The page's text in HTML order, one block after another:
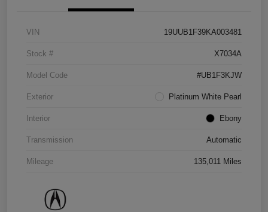
VIN 19UUB1F39KA003481
Stock # X7034A
Model Code #UB1F3KJW
Exterior Platinum White Pearl
Interior Ebony
Transmission Automatic
Mileage 135,011 Miles